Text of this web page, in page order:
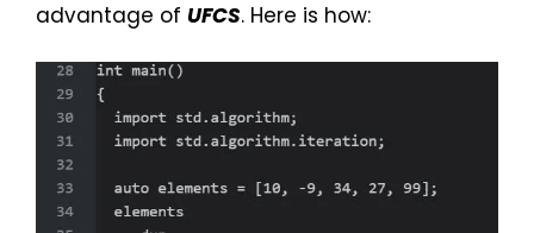
advantage of UFCS. Here is how: